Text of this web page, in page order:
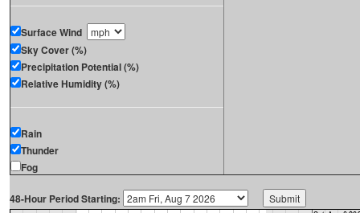
Surface Wind
Sky Cover (%)
Precipitation Potential (%)
Relative Humidity (%)
Rain
Thunder
Fog
48-Hour Period Starting: